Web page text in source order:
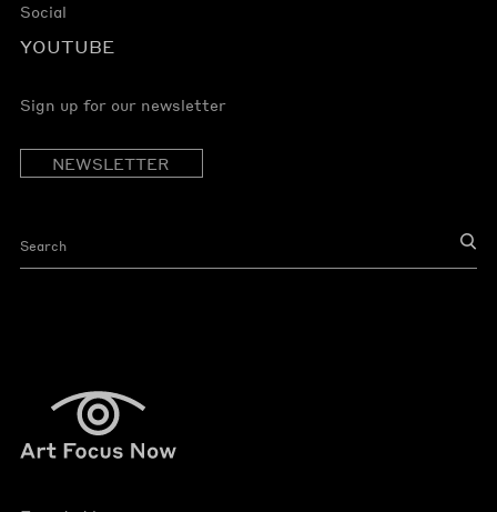
Social
YOUTUBE
Sign up for our newsletter
NEWSLETTER